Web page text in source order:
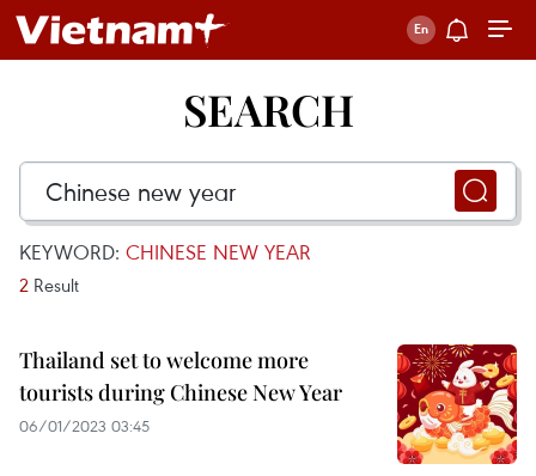
SEARCH
KEYWORD: CHINESE NEW YEAR
2 Result
Thailand set to welcome more
tourists during Chinese New Year
06/01/2023 03:45